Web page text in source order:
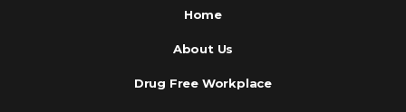
Home
About Us
Drug Free Workplace